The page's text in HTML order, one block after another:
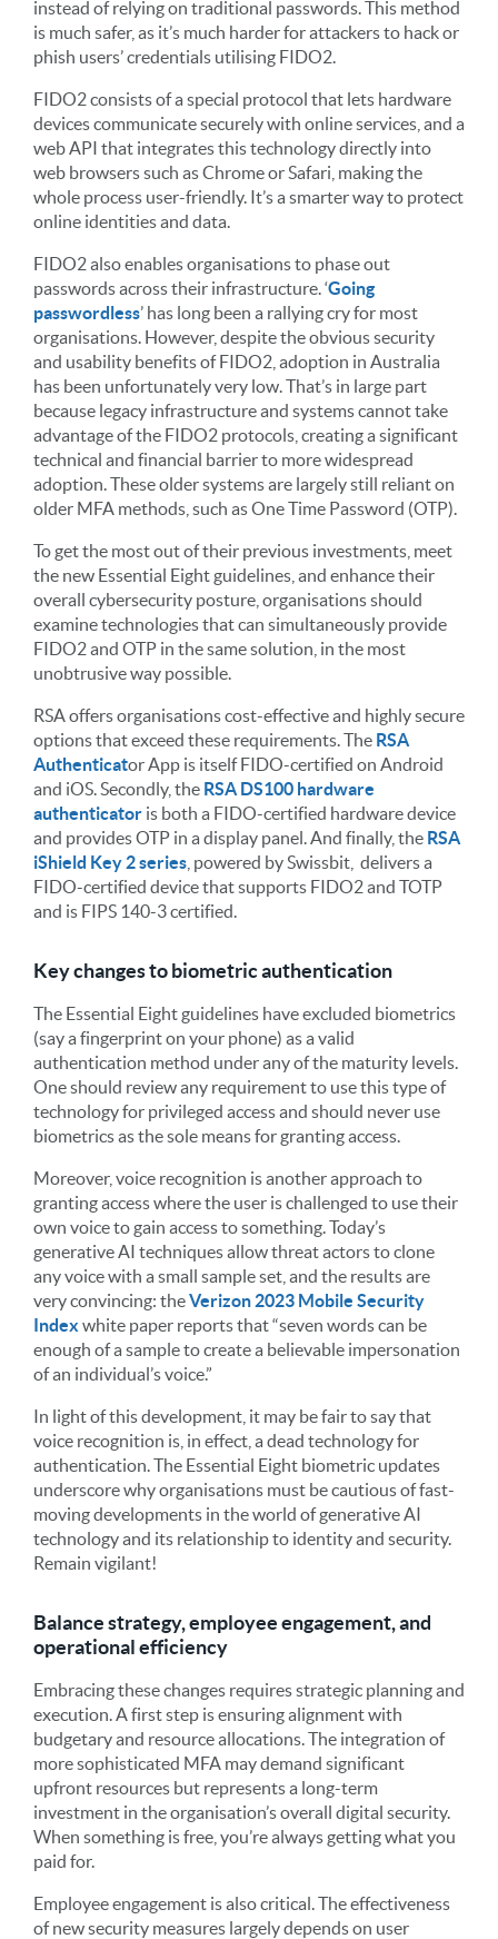
instead of relying on traditional passwords. This method
is much safer, as it’s much harder for attackers to hack or
phish users’ credentials utilising FIDO2.
FIDO2 consists of a special protocol that lets hardware
devices communicate securely with online services, and a
web API that integrates this technology directly into
web browsers such as Chrome or Safari, making the
whole process user-friendly. It’s a smarter way to protect
online identities and data.
FIDO2 also enables organisations to phase out
passwords across their infrastructure. ‘Going
passwordless’ has long been a rallying cry for most
organisations. However, despite the obvious security
and usability benefits of FIDO2, adoption in Australia
has been unfortunately very low. That’s in large part
because legacy infrastructure and systems cannot take
advantage of the FIDO2 protocols, creating a significant
technical and financial barrier to more widespread
adoption. These older systems are largely still reliant on
older MFA methods, such as One Time Password (OTP).
To get the most out of their previous investments, meet
the new Essential Eight guidelines, and enhance their
overall cybersecurity posture, organisations should
examine technologies that can simultaneously provide
FIDO2 and OTP in the same solution, in the most
unobtrusive way possible.
RSA offers organisations cost-effective and highly secure
options that exceed these requirements. The RSA
Authenticator App is itself FIDO-certified on Android
and iOS. Secondly, the RSA DS100 hardware
authenticator is both a FIDO-certified hardware device
and provides OTP in a display panel. And finally, the RSA
iShield Key 2 series , powered by Swissbit, deliversa
FIDO-certified device that supports FIDO2and TOTP
and is FIPS 140-3 certified.
Key changes to biometric authentication
The Essential Eight guidelines have excluded biometrics
(say a fingerprint on your phone) as a valid
authentication method under any of the maturity levels.
One should review any requirement to use this type of
technology for privileged access and should never use
biometrics as the sole means for granting access.
Moreover, voice recognition is another approach to
granting access where the user is challenged to use their
own voice to gain access to something. Today’s
generative AI techniques allow threat actors to clone
any voice with a small sample set, and the results are
very convincing: theVerizon 2023 Mobile Security
Index white paper reports that “seven words can be
enough of a sample to create a believable impersonation
of an individual’s voice.”
In light of this development, it may be fair to say that
voice recognition is, in effect, a dead technology for
authentication. The Essential Eight biometric updates
underscore why organisations must be cautious of fast-
moving developments in the world of generative AI
technology and its relationship to identity and security.
Remain vigilant!
Balance strategy, employee engagement, and
operational efficiency
Embracing these changes requires strategic planning and
execution. A first step is ensuring alignment with
budgetary and resource allocations. The integration of
more sophisticated MFA may demand significant
upfront resources but represents a long-term
investment in the organisation’s overall digital security.
When something is free, you’re always getting what you
paid for.
Employee engagement is also critical. The effectiveness
of new security measures largely depends on user